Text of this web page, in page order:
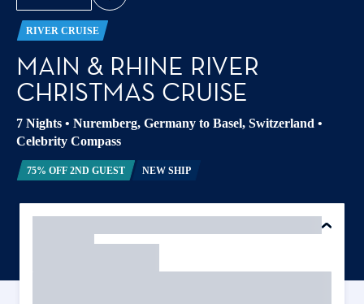
RIVER CRUISE
MAIN & RHINE RIVER
CHRISTMAS CRUISE
7 Nights • Nuremberg, Germany to Basel, Switzerland •
Celebrity Compass
75% OFF 2ND GUEST NEW SHIP